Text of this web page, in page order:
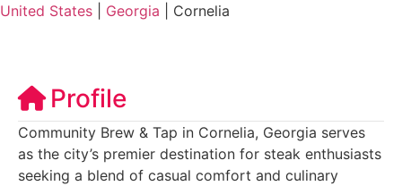
United States
Georgia Cornelia
Profile
Community Brew & Tap in Cornelia, Georgia serves
as the city’s premier destination for steak enthusiasts
seeking a blend of casual comfort and culinary